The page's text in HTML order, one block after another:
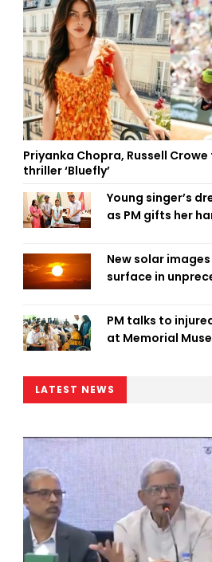
Priyanka Chopra, Russell
thriller ‘Bluefly’
Young singer’s
as PM gifts her
New solar
surface in
PM talks to
at Memorial
LATEST NEWS